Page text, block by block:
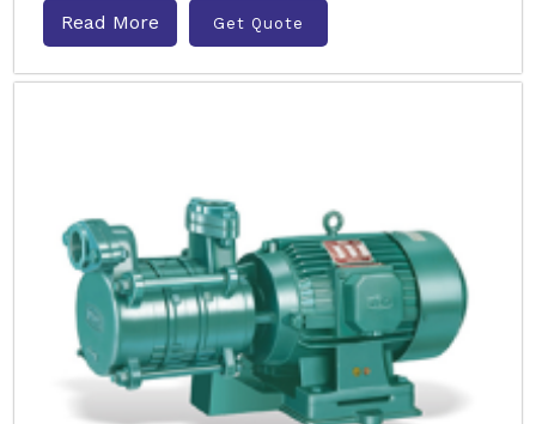
Read More Get Quote